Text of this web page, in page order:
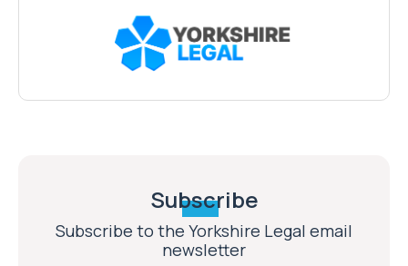
Subscribe
Subscribe to the Yorkshire Legal email
newsletter